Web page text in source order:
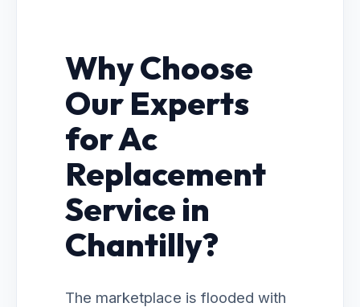
Why Choose
Our Experts
for Ac
Replacement
Service in
Chantilly?
The marketplace is flooded with